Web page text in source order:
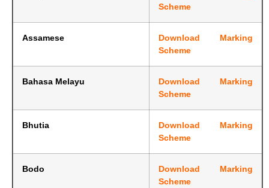
Scheme
Assamese
Download Marking
Scheme
Bahasa Melayu
Download Marking
Scheme
Bhutia
Download Marking
Scheme
Bodo
Download Marking
Scheme